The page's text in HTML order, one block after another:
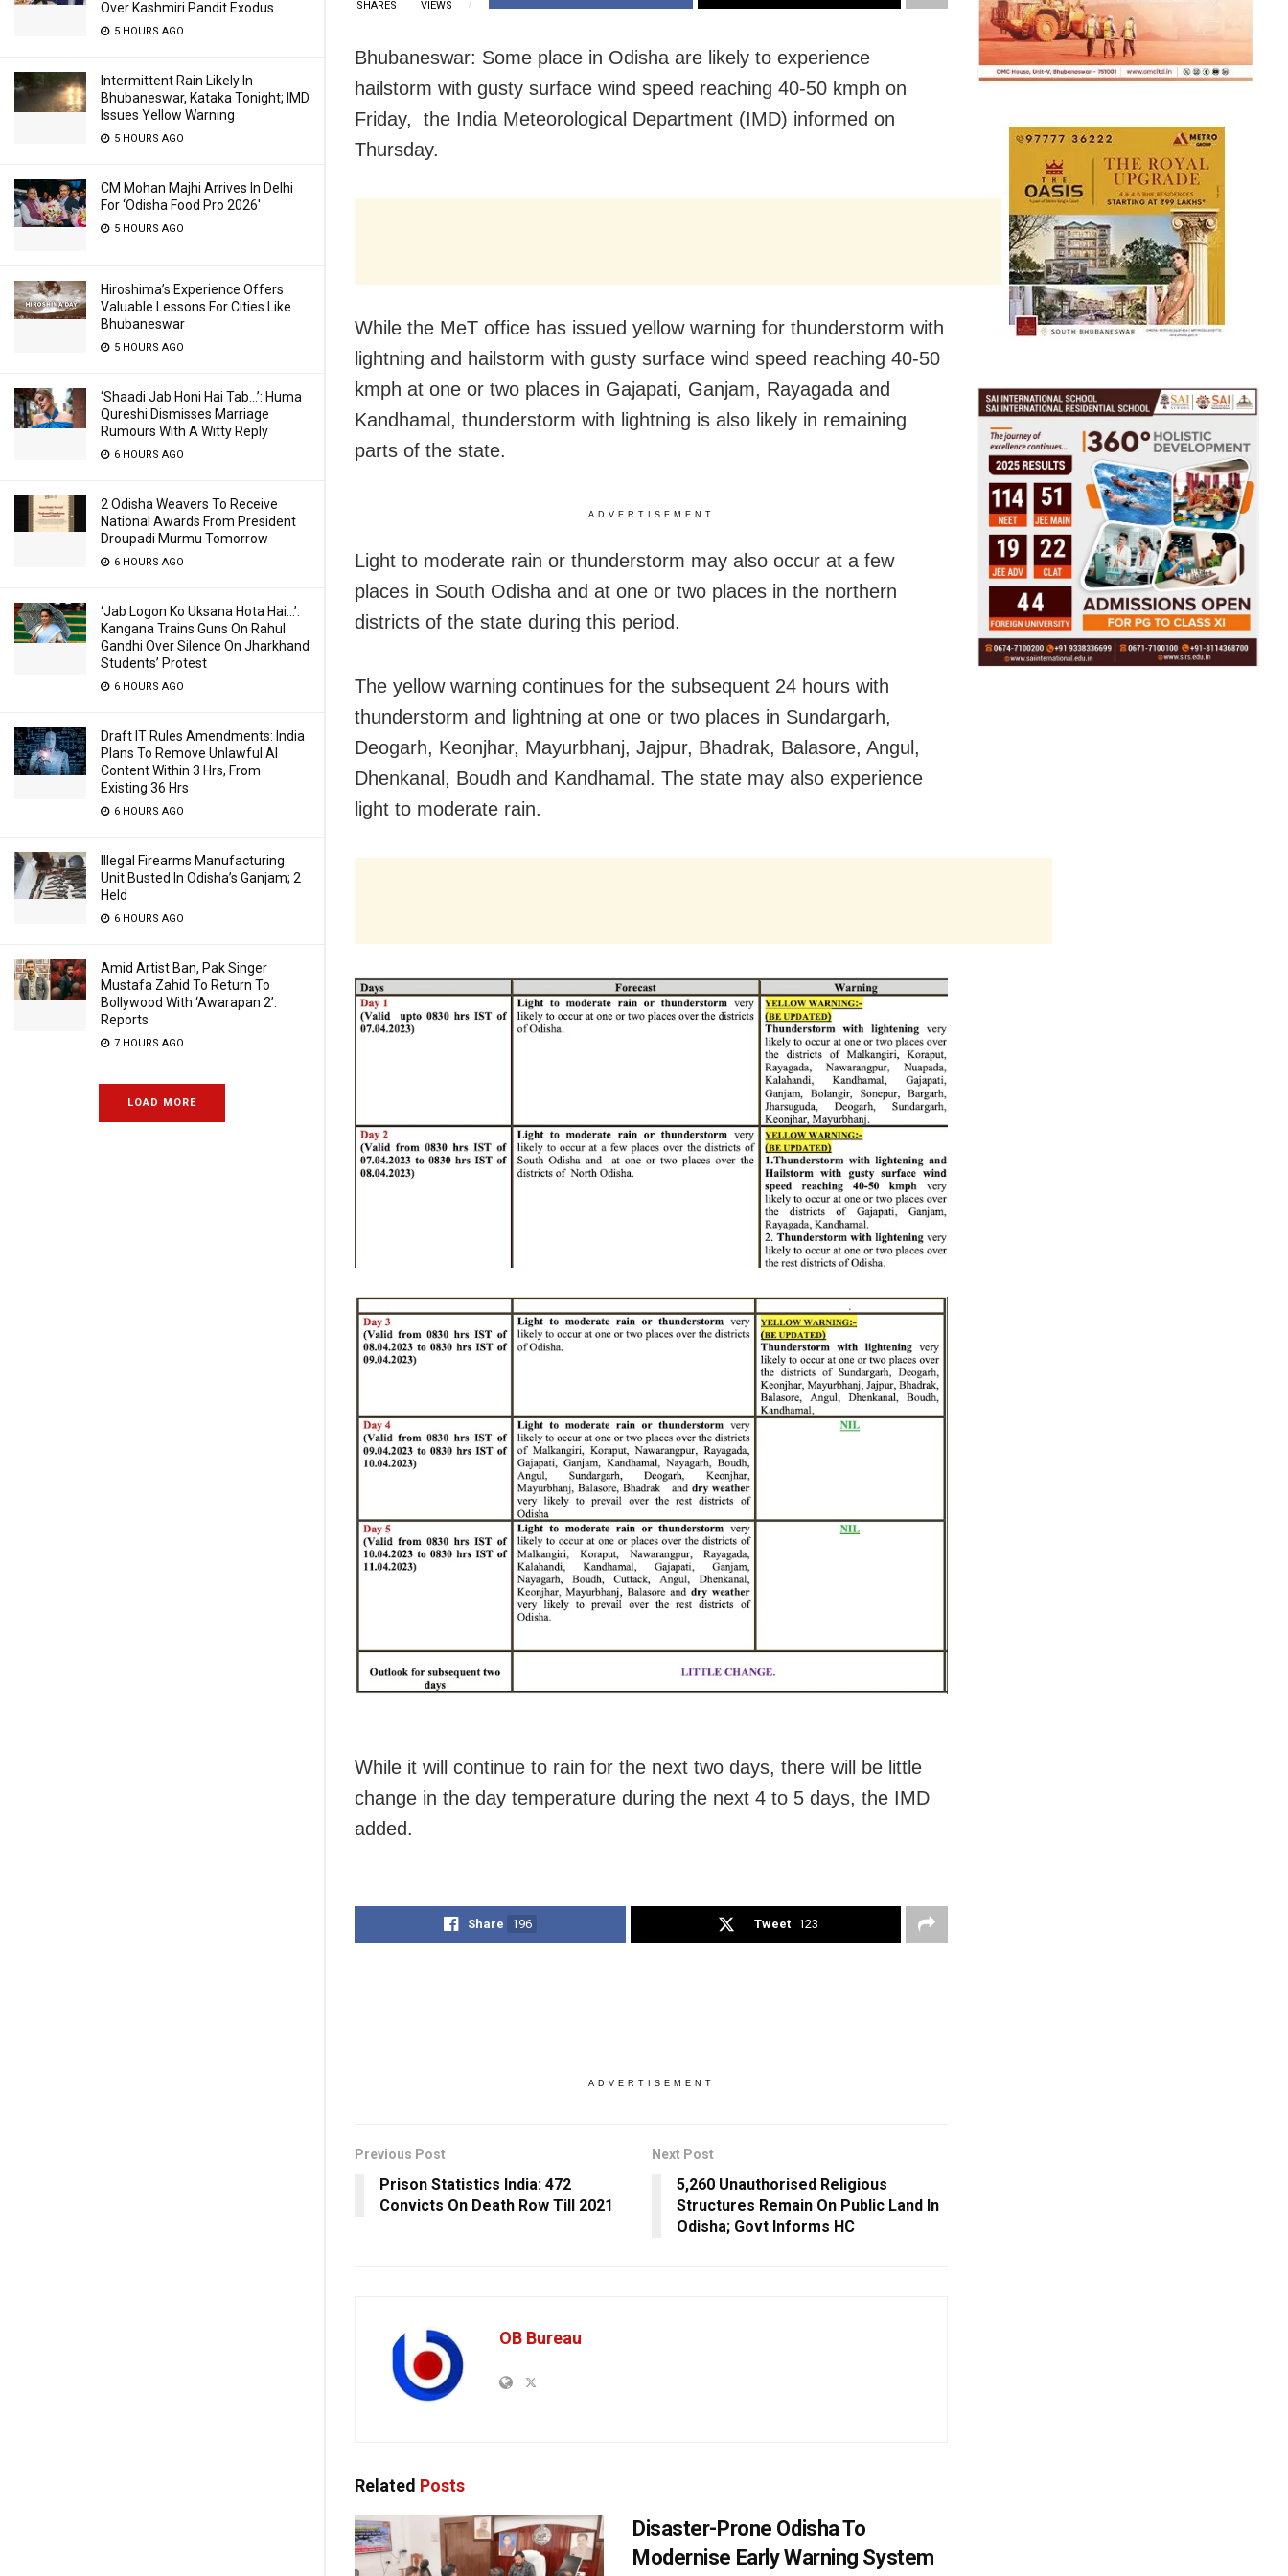
Over Kashmiri Pandit Exodus
5 HOURS AGO
Intermittent Rain Likely In
Bhubaneswar, Kataka Tonight; IMD
Issues Yellow Warning
5 HOURS AGO
CM Mohan Majhi Arrives In Delhi
For ‘Odisha Food Pro 2026′
5 HOURS AGO
Hiroshima’s Experience Offers
Valuable Lessons For Cities Like
Bhubaneswar
5 HOURS AGO
‘Shaadi Jab Honi Hai Tab…’: Huma
Qureshi Dismisses Marriage
Rumours With A Witty Reply
6 HOURS AGO
2 Odisha Weavers To Receive
National Awards From President
Droupadi Murmu Tomorrow
6 HOURS AGO
‘Jab Logon Ko Uksana Hota Hai…’:
Kangana Trains Guns On Rahul
Gandhi Over Silence On Jharkhand
Students’ Protest
6 HOURS AGO
Draft IT Rules Amendments: India
Plans To Remove Unlawful AI
Content Within 3 Hrs, From
Existing 36 Hrs
6 HOURS AGO
Illegal Firearms Manufacturing
Unit Busted In Odisha’s Ganjam; 2
Held
6 HOURS AGO
Amid Artist Ban, Pak Singer
Mustafa Zahid To Return To
Bollywood With ‘Awarapan 2’:
Reports
7 HOURS AGO
LOAD MORE
SHARES VIEWS
Bhubaneswar: Some place in Odisha are likely to experience
hailstorm with gusty surface wind speed reaching 40-50 kmph on
Friday, the India Meteorological Department (IMD) informed on
Thursday.
While the MeT office has issued yellow warning for thunderstorm with
lightning and hailstorm with gusty surface wind speed reaching 40-50
kmph at one or two places in Gajapati, Ganjam, Rayagada and
Kandhamal, thunderstorm with lightning is also likely in remaining
parts of the state.
ADVERTISEMENT
Light to moderate rain or thunderstorm may also occur at a few
places in South Odisha and at one or two places in the northern
districts of the state during this period.
The yellow warning continues for the subsequent 24 hours with
thunderstorm and lightning at one or two places in Sundargarh,
Deogarh, Keonjhar, Mayurbhanj, Jajpur, Bhadrak, Balasore, Angul,
Dhenkanal, Boudh and Kandhamal. The state may also experience
light to moderate rain.
While it will continue to rain for the next two days, there will be little
change in the day temperature during the next 4 to 5 days, the IMD
added.
Share 196 Tweet 123
ADVERTISEMENT
Previous Post
Prison Statistics India: 472
Convicts On Death Row Till 2021
Next Post
5,260 Unauthorised Religious
Structures Remain On Public Land In
Odisha; Govt Informs HC
OB Bureau
Related Posts
Disaster-Prone Odisha To
Modernise Early Warning System